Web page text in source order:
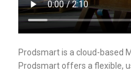
Prodsmart is a cloud-based
Prodsmart offers a flexible,